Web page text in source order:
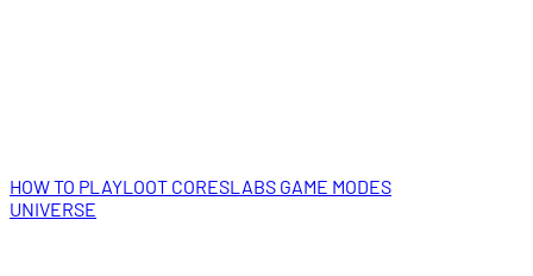
HOW TO PLAYLOOT CORESLABS GAME MODES
UNIVERSE